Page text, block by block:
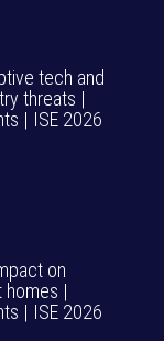
tech and
threats |
| ISE 2026
on
homes |
| ISE 2026